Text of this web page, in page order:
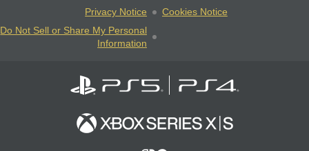
Privacy Notice
Cookies Notice
Do Not Sell or Share My Personal
Information